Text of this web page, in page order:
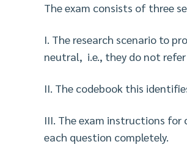
The exam consists of three
I. The research scenario to
neutral, i.e., they do not
II. The codebook this
III. The exam instructions for
each question completely.